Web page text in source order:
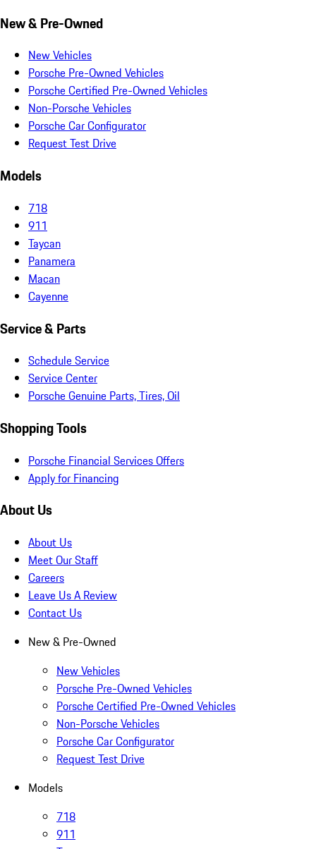
New & Pre-Owned
New Vehicles
Porsche Pre-Owned Vehicles
Porsche Certified Pre-Owned Vehicles
Non-Porsche Vehicles
Porsche Car Configurator
Request Test Drive
Models
718
911
Taycan
Panamera
Macan
Cayenne
Service & Parts
Schedule Service
Service Center
Porsche Genuine Parts, Tires, Oil
Shopping Tools
Porsche Financial Services Offers
Apply for Financing
About Us
About Us
Meet Our Staff
Careers
Leave Us A Review
Contact Us
New & Pre-Owned
New Vehicles
Porsche Pre-Owned Vehicles
Porsche Certified Pre-Owned Vehicles
Non-Porsche Vehicles
Porsche Car Configurator
Request Test Drive
Models
718
911